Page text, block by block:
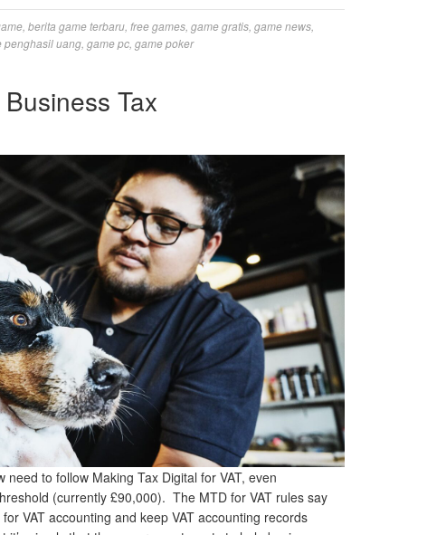
berita game terbaru free games game gratis game news
penghasil uang game pc game poker
Tax
need to follow Making Tax Digital for VAT, even
(currently £90,000). The MTD for VAT rules say
VAT accounting and keep VAT accounting records